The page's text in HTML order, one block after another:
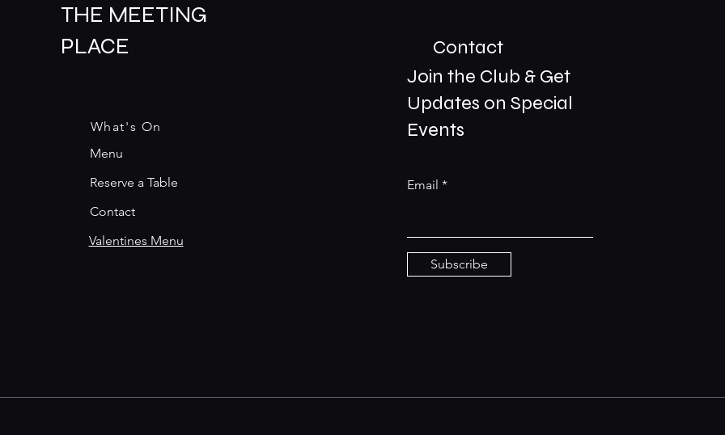
THE MEETING
PLACE
What's On
Menu
Reserve a Table
Contact
Valentines Menu
Contact
01229 206606
bookings@the-meetingplace.com
Stay Connected
Join the Club & Get
Updates on Special
Events
Email
Subscribe